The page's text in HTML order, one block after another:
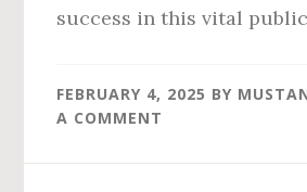
success in this vital
FEBRUARY 4, 2025 BY
A COMMENT